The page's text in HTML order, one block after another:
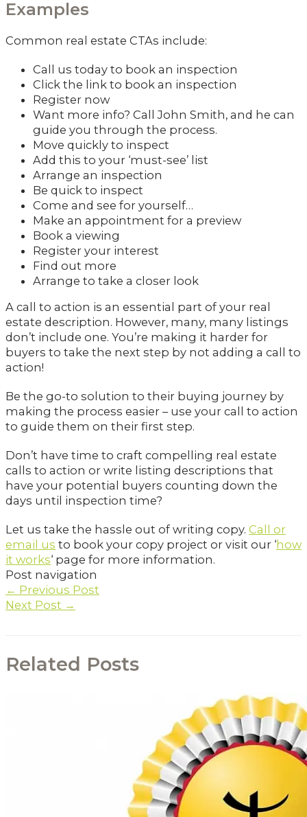
Examples
Common real estate CTAs include:
Call us today to book an inspection
Click the link to book an inspection
Register now
Want more info? Call John Smith, and he can
guide you through the process.
Move quickly to inspect
Add this to your ‘must-see’ list
Arrange an inspection
Be quick to inspect
Come and see for yourself…
Make an appointment for a preview
Book a viewing
Register your interest
Find out more
Arrange to take a closer look
A call to action is an essential part of your real
estate description. However, many, many listings
don’t include one. You’re making it harder for
buyers to take the next step by not adding a call to
action!
Be the go-to solution to their buying journey by
making the process easier – use your call to action
to guide them on their first step.
Don’t have time to craft compelling real estate
calls to action or write listing descriptions that
have your potential buyers counting down the
days until inspection time?
Let us take the hassle out of writing copy. Call or
email us to book your copy project or visit our ‘how
it works‘ page for more information.
Post navigation
← Previous Post
Next Post →
Related Posts